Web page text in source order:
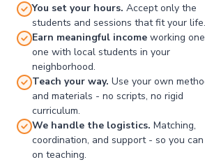
You set your hours. Accept only the
students and sessions that fit your life.
Earn meaningful income working
one with local students in your
neighborhood.
Teach your way. Use your own
and materials - no scripts, no rigid
curriculum.
We handle the logistics. Matching,
coordination, and support - so you
on teaching.